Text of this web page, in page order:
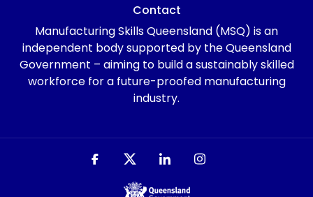
Contact
Manufacturing Skills Queensland (MSQ) is an
independent body supported by the Queensland
Government – aiming to build a sustainably skilled
workforce for a future-proofed manufacturing
industry.